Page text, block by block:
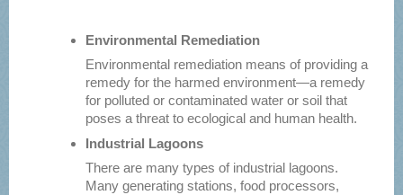
Environmental Remediation
Environmental remediation means of providing a
remedy for the harmed environment—a remedy
for polluted or contaminated water or soil that
poses a threat to ecological and human health.
Industrial Lagoons
There are many types of industrial lagoons.
Many generating stations, food processors,